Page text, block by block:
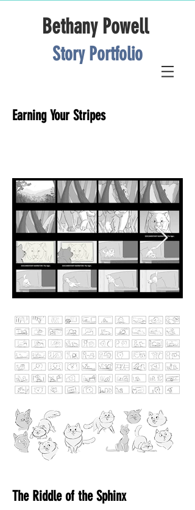
Bethany Powell
Story Portfolio
Earning Your Stripes
The Riddle of the Sphinx